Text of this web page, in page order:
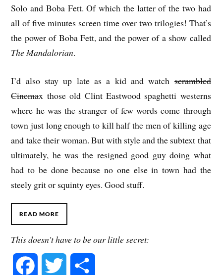
Solo and Boba Fett. Of which the latter of the two had
all of five minutes screen time over two trilogies! That’s
the power of Boba Fett, and the power of a show called
The Mandalorian.
I’d also stay up late as a kid and watchscrambled
Cinemax those old Clint Eastwood spaghetti westerns
where he was the stranger of few words come through
town just long enough to kill half the men of killing age
and take their woman. But with style and the subtext that
ultimately, he was the resigned good guy doing what
had to be done because no one else in town had the
steely grit or squinty eyes. Good stuff.
READ MORE
This doesn't have to be our little secret: